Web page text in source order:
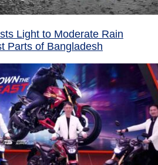
Light to Moderate Rain
Parts of Bangladesh